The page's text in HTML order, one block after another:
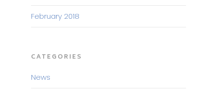
February 2018
CATEGORIES
News